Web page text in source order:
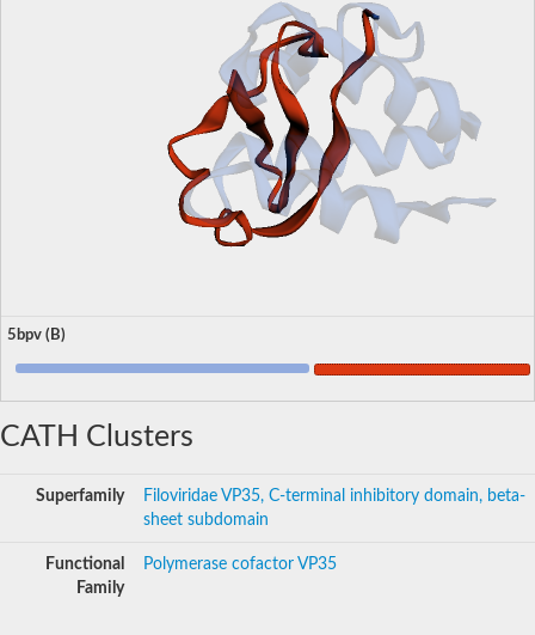
5bpv (B)
CATH Clusters
Superfamily
Filoviridae VP35, C-terminal inhibitory domain, beta-
sheet subdomain
Functional
Family
Polymerase cofactor VP35